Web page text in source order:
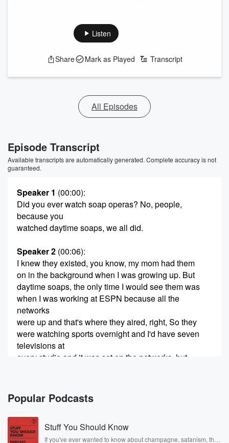
Listen
Share Mark as Played Transcript
All Episodes
Episode Transcript
Available transcripts are automatically generated. Complete accuracy is not
guaranteed.
Speaker 1 (00:00):
Did you ever watch soap operas? No, people,
because you
watched daytime soaps, we all did.
Speaker 2 (00:06):
I knew they existed, you know, my mom had them
on in the background when I was growing up. But
daytime soaps, the only time I would see them was
when I was working at ESPN because all the
networks
were up and that's where they aired, right, So they
were watching sports overnight and I'd have seven
televisions at
every studio and it was set on the networks, but
(00:29)
crying and people slapping each other, and that's
what I
thought of soaps.
Popular Podcasts
Stuff You Should Know
If you've ever wanted to know about champagne, satanism, the